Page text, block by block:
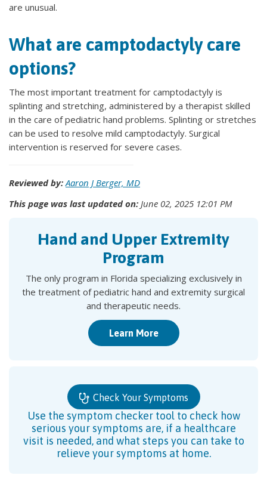
are unusual.
What are camptodactyly care
options?
The most important treatment for camptodactyly is
splinting and stretching, administered by a therapist skilled
in the care of pediatric hand problems. Splinting or stretches
can be used to resolve mild camptodactyly. Surgical
intervention is reserved for severe cases.
Reviewed by: Aaron J Berger, MD
This page was last updated on: June 02, 2025 12:01 PM
Hand and Upper Extremity
Program
The only program in Florida specializing exclusively in
the treatment of pediatric hand and extremity surgical
and therapeutic needs.
Learn More
Check Your Symptoms
Use the symptom checker tool to check how
serious your symptoms are, if a healthcare
visit is needed, and what steps you can take to
relieve your symptoms at home.